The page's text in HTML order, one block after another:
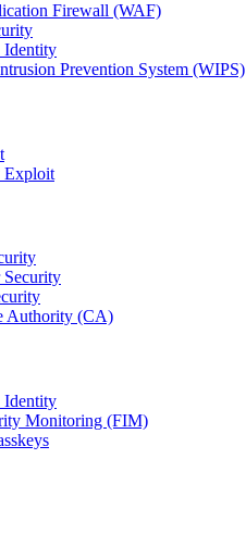
Firewall (WAF)
Identity
Prevention System (WIPS)
Exploit
Security
Authority (CA)
Identity
Monitoring (FIM)